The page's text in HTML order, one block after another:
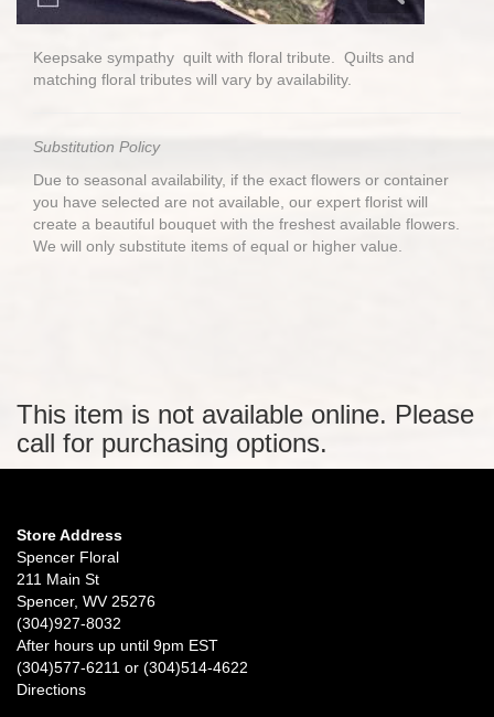
Keepsake sympathy quilt with floral tribute. Quilts and
matching floral tributes will vary by availability.
Substitution Policy
Due to seasonal availability, if the exact flowers or container
you have selected are not available, our expert florist will
create a beautiful bouquet with the freshest available flowers.
We will only substitute items of equal or higher value.
This item is not available online. Please
call for purchasing options.
Store Address
Spencer Floral
211 Main St
Spencer, WV 25276
(304)927-8032
After hours up until 9pm EST
(304)577-6211 or (304)514-4622
Directions